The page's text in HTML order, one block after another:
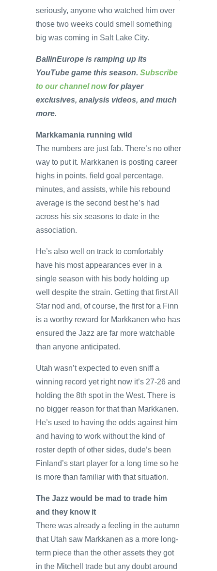
seriously, anyone who watched him over
those two weeks could smell something
big was coming in Salt Lake City.
BallinEurope is ramping up its
YouTube game this season. Subscribe
to our channel nowfor player
exclusives, analysis videos, and much
more.
Markkamania running wild
The numbers are just fab. There’s no other
way to put it. Markkanen is posting career
highs in points, field goal percentage,
minutes, and assists, while his rebound
average is the second best he’s had
across his six seasons to date in the
association.
He’s also well on track to comfortably
have his most appearances ever in a
single season with his body holding up
well despite the strain. Getting that first All
Star nod and, of course, the first for a Finn
is a worthy reward for Markkanen who has
ensured the Jazz are far more watchable
than anyone anticipated.
Utah wasn’t expected to even sniff a
winning record yet right now it’s 27-26 and
holding the 8th spot in the West. There is
no bigger reason for that than Markkanen.
He’s used to having the odds against him
and having to work without the kind of
roster depth of other sides, dude’s been
Finland’s start player for a long time so he
is more than familiar with that situation.
The Jazz would be mad to trade him
and they know it
There was already a feeling in the autumn
that Utah saw Markkanen as a more long-
term piece than the other assets they got
in the Mitchell trade but any doubt around